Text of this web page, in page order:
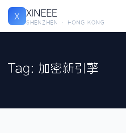
X XINEEE
SHENZHEN · HONG KONG
Tag: 加密新引擎